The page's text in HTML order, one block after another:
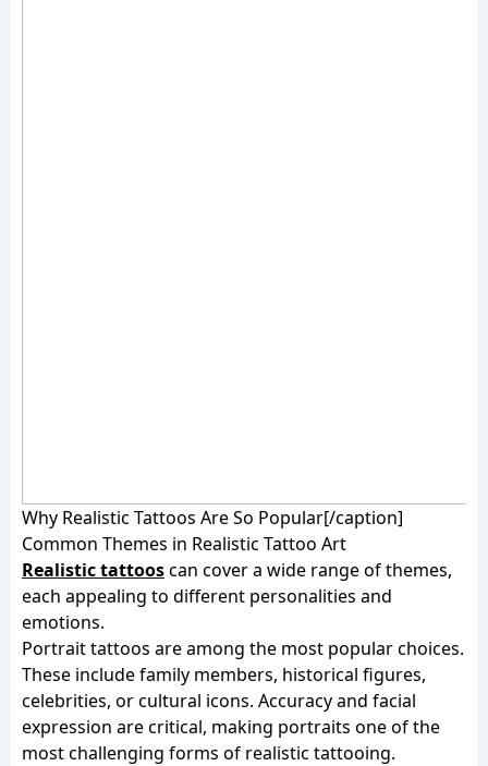
Why Realistic Tattoos Are So Popular[/caption]
Common Themes in Realistic Tattoo Art
Realistic tattooscan cover a wide range of themes,
each appealing to different personalities and
emotions.
Portrait tattoos are among the most popular choices.
These include family members, historical figures,
celebrities, or cultural icons. Accuracy and facial
expression are critical, making portraits one of the
most challenging forms of realistic tattooing.